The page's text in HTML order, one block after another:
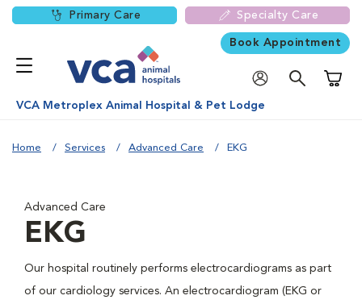
Primary Care Specialty Care
Book Appointment
VCA Metroplex Animal Hospital & Pet Lodge
Home Services Advanced Care EKG
Advanced Care
EKG
Our hospital routinely performs electrocardiograms as part
of our cardiology services. An electrocardiogram (EKG or